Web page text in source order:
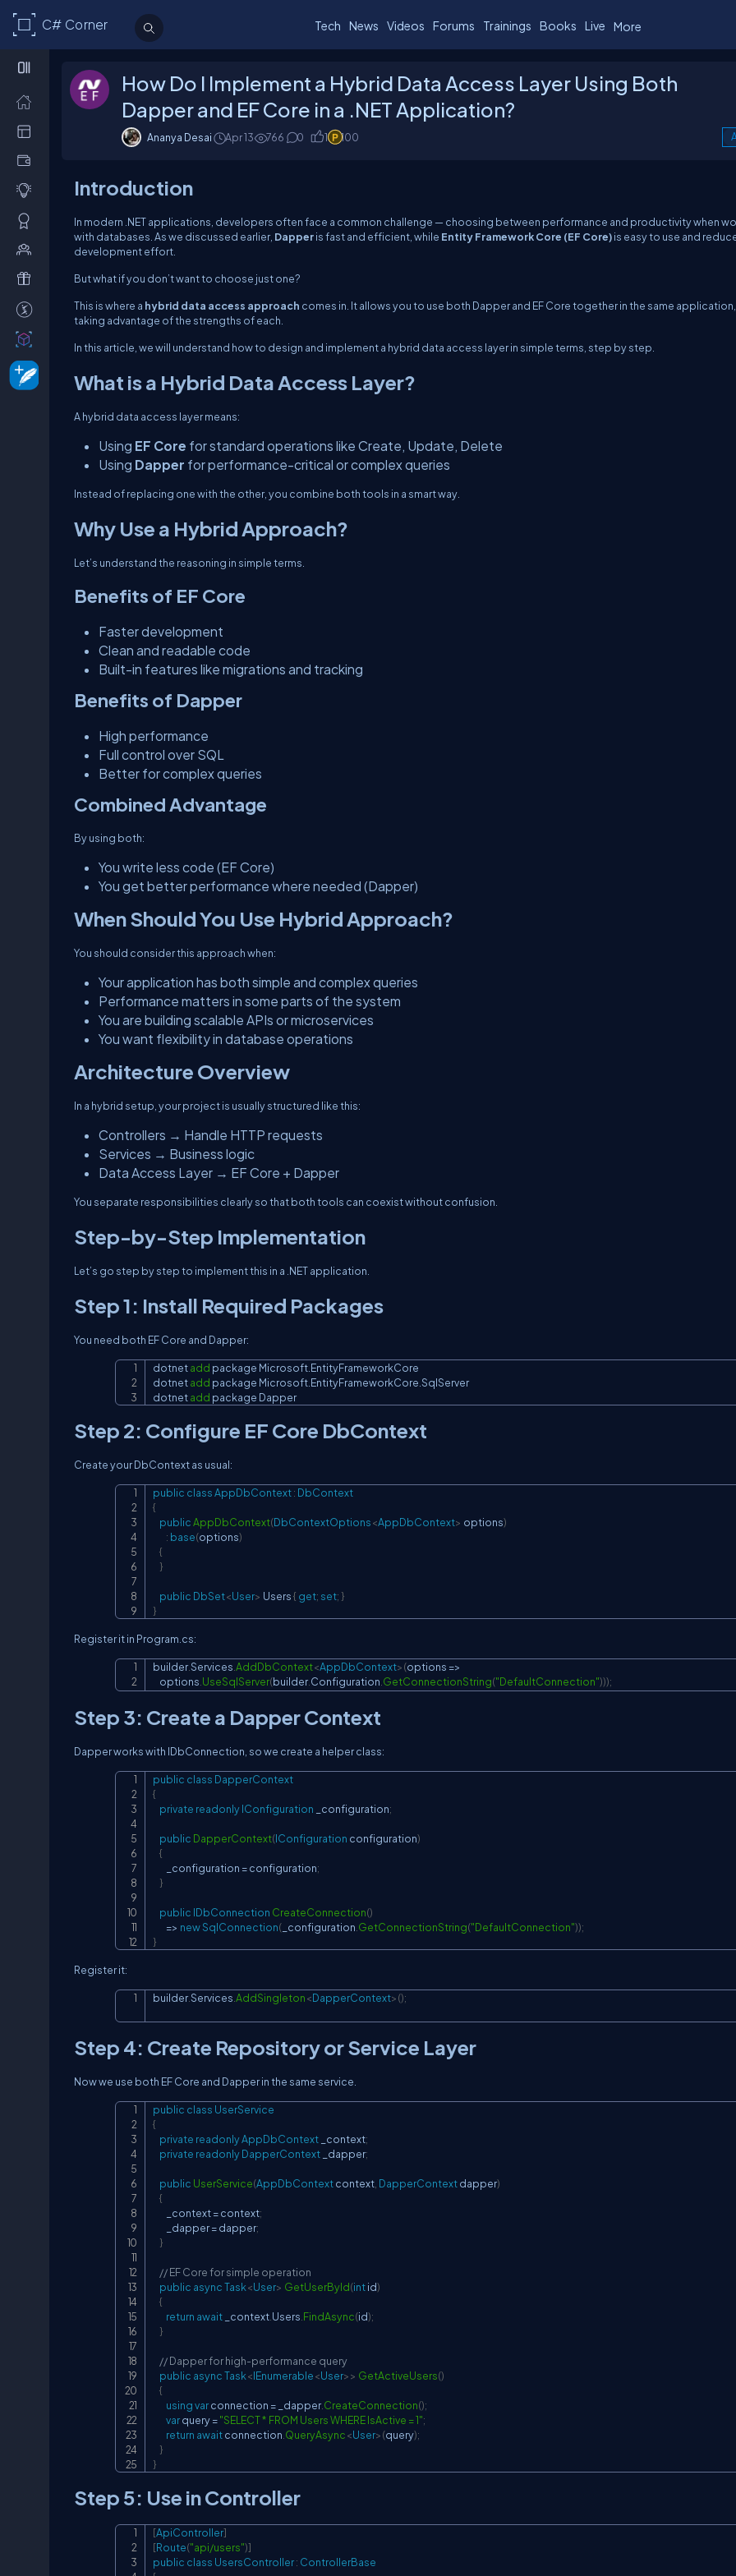
C# Corner Tech News Videos Forums Trainings Books Live More
How Do I Implement a Hybrid Data Access Layer Using Both
Dapper and EF Core in a .NET Application?
Ananya Desai Apr 13 766 0 1 100
Introduction
In modern .NET applications, developers often face a common challenge — choosing between performance and productivity when
with databases. As we discussed earlier, Dapperis fast and efficient, while Entity Framework Core (EF Core)is easy to use and
development effort.
But what if you don’t want to choose just one?
This is where a hybrid data access approach comes in. It allows you to use both Dapper and EF Core together in the same application,
taking advantage of the strengths of each.
In this article, we will understand how to design and implement a hybrid data access layer in simple terms, step by step.
What is a Hybrid Data Access Layer?
A hybrid data access layer means:
Using EF Core for standard operations like Create, Update, Delete
Using Dapper for performance-critical or complex queries
Instead of replacing one with the other, you combine both tools in a smart way.
Why Use a Hybrid Approach?
Let’s understand the reasoning in simple terms.
Benefits of EF Core
Faster development
Clean and readable code
Built-in features like migrations and tracking
Benefits of Dapper
High performance
Full control over SQL
Better for complex queries
Combined Advantage
By using both:
You write less code (EF Core)
You get better performance where needed (Dapper)
When Should You Use Hybrid Approach?
You should consider this approach when:
Your application has both simple and complex queries
Performance matters in some parts of the system
You are building scalable APIs or microservices
You want flexibility in database operations
Architecture Overview
In a hybrid setup, your project is usually structured like this:
Controllers → Handle HTTP requests
Services → Business logic
Data Access Layer → EF Core + Dapper
You separate responsibilities clearly so that both tools can coexist without confusion.
Step-by-Step Implementation
Let’s go step by step to implement this in a .NET application.
Step 1: Install Required Packages
You need both EF Core and Dapper:
dotnet add package Microsoft.EntityFrameworkCore
dotnet add package Microsoft.EntityFrameworkCore.SqlServer
dotnet add package Dapper
Step 2: Configure EF Core DbContext
Create your DbContext as usual:
public classAppDbContext: DbContext
{
publicAppDbContext(DbContextOptions<AppDbContext> options)
: base(options)
{
}
public DbSet<User> Users { get; set; }
}
Register it in Program.cs:
builder.Services.AddDbContext<AppDbContext>(options =>
    options
.UseSqlServer(builder.Configuration.GetConnectionString("DefaultConnection")));
Step 3: Create a Dapper Context
Dapper works with IDbConnection, so we create a helper class:
public class DapperContext
{
private readonlyIConfiguration _configuration;
public DapperContext(IConfiguration configuration)
{
        _configuration
= configuration;
}
public IDbConnection CreateConnection()
=> newSqlConnection( _configuration GetConnectionString("DefaultConnection"));
}
Register it:
builder.Services AddSingleton<DapperContext>();
Step 4: Create Repository or Service Layer
Now we use both EF Core and Dapper in the same service.
public class UserService
{
private readonlyAppDbContext _context;
private readonlyDapperContext _dapper;
public UserService(AppDbContext context DapperContext dapper)
{
        _context
= context;
        _dapper
= dapper;
}
// EF Core for simple operation
public asyncTask<User> GetUserById(int id)
{
return await _context Users FindAsync(id);
}
// Dapper for high-performance query
public asyncTask<IEnumerable<User>> GetActiveUsers()
{
usingvar connection = _dapper.CreateConnection();
var query ="SELECT * FROM Users WHERE IsActive = 1";
return await connection QueryAsync<User>(query);
}
}
Step 5: Use in Controller
[ApiController]
[Route("api/users")]
public class UsersController: ControllerBase